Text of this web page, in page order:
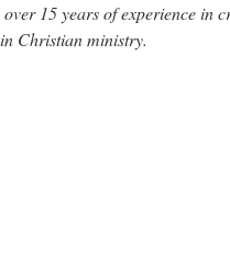
15 years of experience in
Christian ministry.